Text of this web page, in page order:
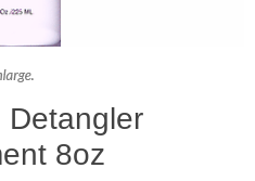
Detangler
8oz